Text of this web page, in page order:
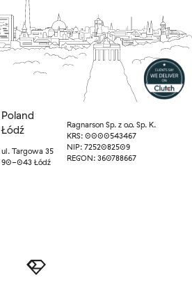
Poland
Łódź
ul. Targowa 35
90-043 Łódź
Ragnarson Sp. z o.o. Sp. K.
KRS: 0000543467
NIP: 7252082509
REGON: 360788667